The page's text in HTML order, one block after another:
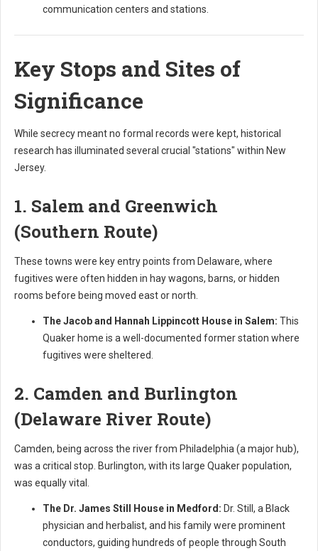
communication centers and stations.
Key Stops and Sites of
Significance
While secrecy meant no formal records were kept, historical
research has illuminated several crucial "stations" within New
Jersey.
1. Salem and Greenwich
(Southern Route)
These towns were key entry points from Delaware, where
fugitives were often hidden in hay wagons, barns, or hidden
rooms before being moved east or north.
The Jacob and Hannah Lippincott House in Salem: This
Quaker home is a well-documented former station where
fugitives were sheltered.
2. Camden and Burlington
(Delaware River Route)
Camden, being across the river from Philadelphia (a major hub),
was a critical stop. Burlington, with its large Quaker population,
was equally vital.
The Dr. James Still House in Medford: Dr. Still, a Black
physician and herbalist, and his family were prominent
conductors, guiding hundreds of people through South